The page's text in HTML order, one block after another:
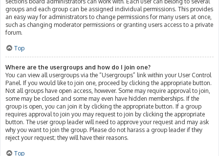
groups and each group can be assigned individual permissions. This provides
an easy way for administrators to change permissions for many users at once,
such as changing moderator permissions or granting users access to a private
forum.
Top
Where are the usergroups and how do I join one?
You can view all usergroups via the “Usergroups” link within your User Control
Panel. If you would like to join one, proceed by clicking the appropriate button.
Not all groups have open access, however. Some may require approval to join,
some may be closed and some may even have hidden memberships. If the
group is open, you can join it by clicking the appropriate button. If a group
requires approval to join you may request to join by clicking the appropriate
button. The user group leader will need to approve your request and may ask
why you want to join the group. Please do not harass a group leader if they
reject your request; they will have their reasons.
Top